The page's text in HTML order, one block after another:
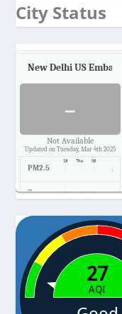
City Status
New Delhi US Embassy
-
Not Available
Updated on Tuesday, Mar 4th 2025
PM2.5 -
Temp. -
Pressure -